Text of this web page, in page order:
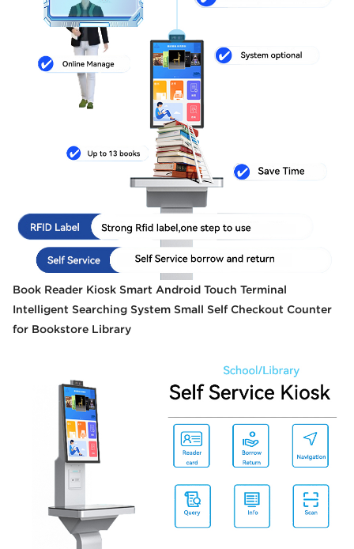
Book Reader Kiosk Smart Android Touch Terminal
Intelligent Searching System Small Self Checkout Counter
for Bookstore Library